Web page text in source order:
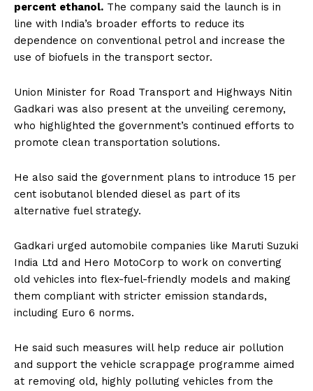
percent ethanol. The company said the launch is in
line with India’s broader efforts to reduce its
dependence on conventional petrol and increase the
use of biofuels in the transport sector.
Union Minister for Road Transport and Highways Nitin
Gadkari was also present at the unveiling ceremony,
who highlighted the government’s continued efforts to
promote clean transportation solutions.
He also said the government plans to introduce 15 per
cent isobutanol blended diesel as part of its
alternative fuel strategy.
Gadkari urged automobile companies like Maruti Suzuki
India Ltd and Hero MotoCorp to work on converting
old vehicles into flex-fuel-friendly models and making
them compliant with stricter emission standards,
including Euro 6 norms.
He said such measures will help reduce air pollution
and support the vehicle scrappage programme aimed
at removing old, highly polluting vehicles from the